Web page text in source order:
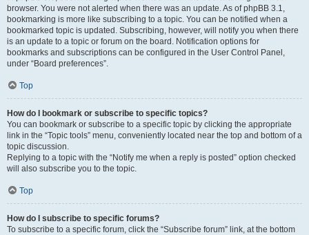
browser. You were not alerted when there was an update. As of phpBB 3.1,
bookmarking is more like subscribing to a topic. You can be notified when a
bookmarked topic is updated. Subscribing, however, will notify you when there
is an update to a topic or forum on the board. Notification options for
bookmarks and subscriptions can be configured in the User Control Panel,
under “Board preferences”.
Top
How do I bookmark or subscribe to specific topics?
You can bookmark or subscribe to a specific topic by clicking the appropriate
link in the “Topic tools” menu, conveniently located near the top and bottom of a
topic discussion.
Replying to a topic with the “Notify me when a reply is posted” option checked
will also subscribe you to the topic.
Top
How do I subscribe to specific forums?
To subscribe to a specific forum, click the “Subscribe forum” link, at the bottom